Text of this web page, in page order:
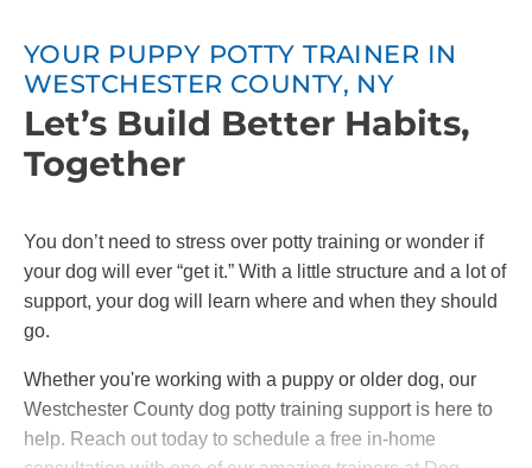
YOUR PUPPY POTTY TRAINER IN
WESTCHESTER COUNTY, NY
Let’s Build Better Habits,
Together
You don’t need to stress over potty training or wonder if
your dog will ever “get it.” With a little structure and a lot of
support, your dog will learn where and when they should
go.
Whether you're working with a puppy or older dog, our
Westchester County dog potty training support is here to
help. Reach out today to schedule a free in-home